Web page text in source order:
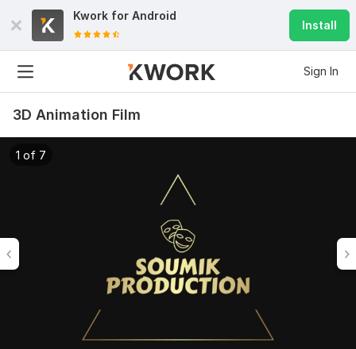
Kwork for Android
Install
Sign In
3D Animation Film
1 of 7